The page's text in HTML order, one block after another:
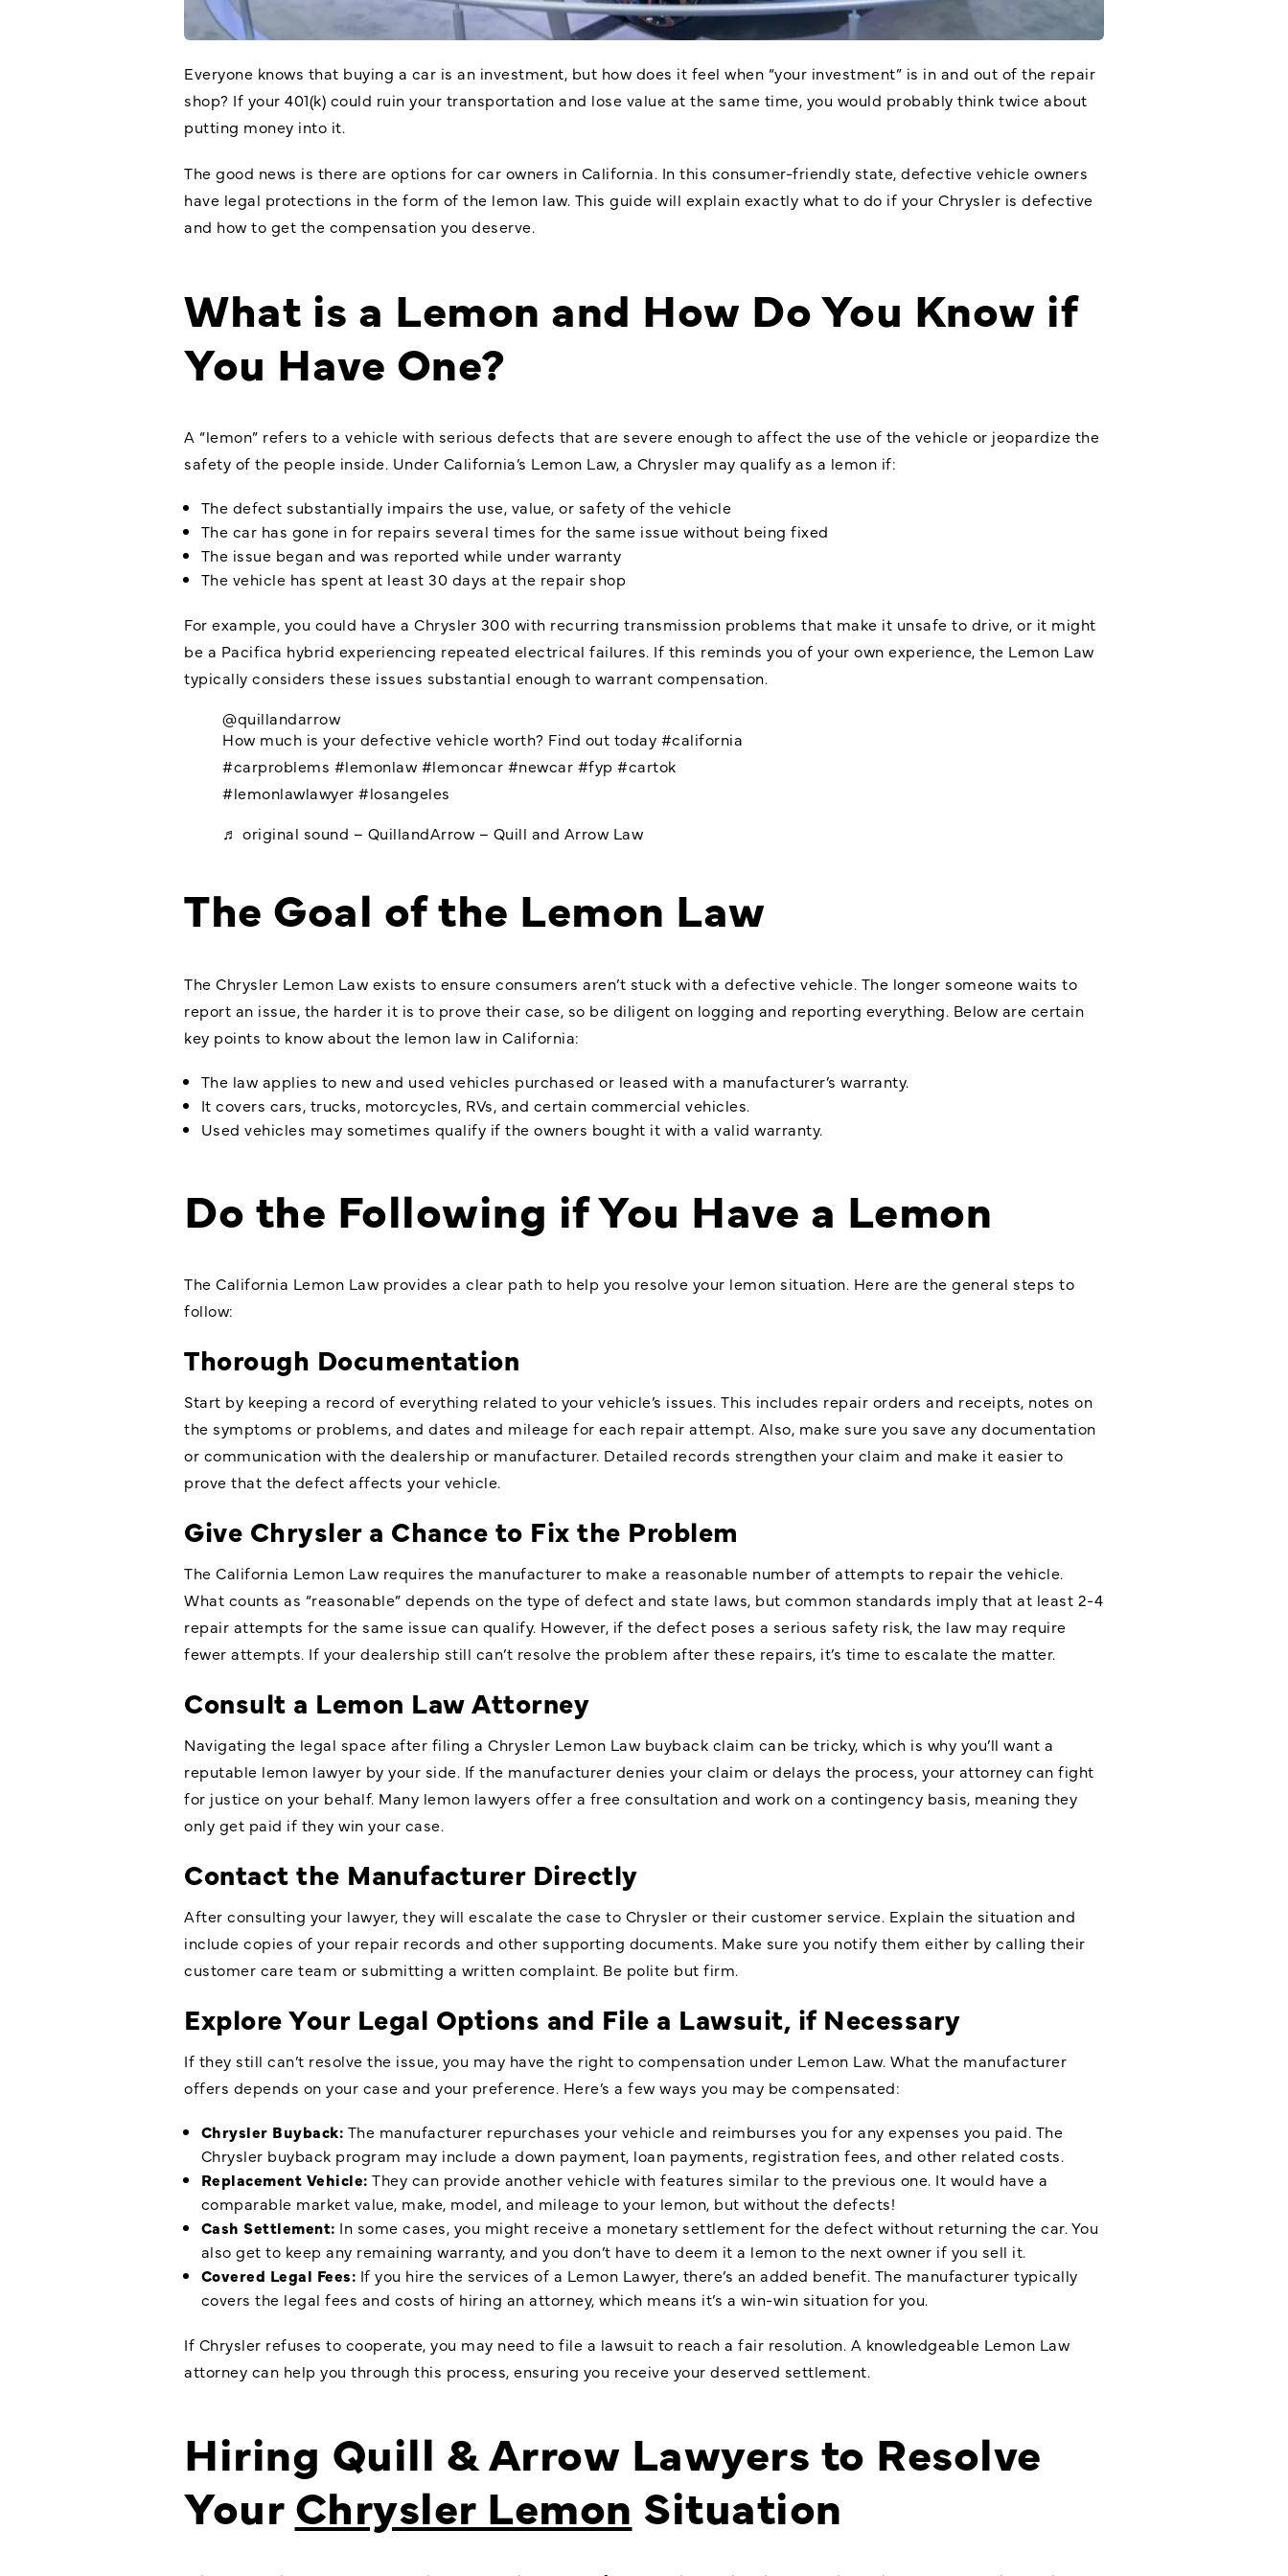
Everyone knows that buying a car is an investment, but how does it feel when “your investment” is in and out of the repair
shop? If your 401(k) could ruin your transportation and lose value at the same time, you would probably think twice about
putting money into it.
The good news is there are options for car owners in California. In this consumer-friendly state, defective vehicle owners
have legal protections in the form of the lemon law. This guide will explain exactly what to do if your Chrysler is defective
and how to get the compensation you deserve.
What is a Lemon and How Do You Know if
You Have One?
A “lemon” refers to a vehicle with serious defects that are severe enough to affect the use of the vehicle or jeopardize the
safety of the people inside. Under California’s Lemon Law, a Chrysler may qualify as a lemon if:
The defect substantially impairs the use, value, or safety of the vehicle
The car has gone in for repairs several times for the same issue without being fixed
The issue began and was reported while under warranty
The vehicle has spent at least 30 days at the repair shop
For example, you could have a Chrysler 300 with recurring transmission problems that make it unsafe to drive, or it might
be a Pacifica hybrid experiencing repeated electrical failures. If this reminds you of your own experience, the Lemon Law
typically considers these issues substantial enough to warrant compensation.
@quillandarrow
How much is your defective vehicle worth? Find out today #california
#carproblems #lemonlaw #lemoncar #newcar #fyp #cartok
#lemonlawlawyer #losangeles
♬ original sound – QuillandArrow – Quill and Arrow Law
The Goal of the Lemon Law
The Chrysler Lemon Law exists to ensure consumers aren’t stuck with a defective vehicle. The longer someone waits to
report an issue, the harder it is to prove their case, so be diligent on logging and reporting everything. Below are certain
key points to know about the lemon law in California:
The law applies to new and used vehicles purchased or leased with a manufacturer’s warranty.
It covers cars, trucks, motorcycles, RVs, and certain commercial vehicles.
Used vehicles may sometimes qualify if the owners bought it with a valid warranty.
Do the Following if You Have a Lemon
The California Lemon Law provides a clear path to help you resolve your lemon situation. Here are the general steps to
follow:
Thorough Documentation
Start by keeping a record of everything related to your vehicle’s issues. This includes repair orders and receipts, notes on
the symptoms or problems, and dates and mileage for each repair attempt. Also, make sure you save any documentation
or communication with the dealership or manufacturer. Detailed records strengthen your claim and make it easier to
prove that the defect affects your vehicle.
Give Chrysler a Chance to Fix the Problem
The California Lemon Law requires the manufacturer to make a reasonable number of attempts to repair the vehicle.
What counts as “reasonable” depends on the type of defect and state laws, but common standards imply that at least 2-4
repair attempts for the same issue can qualify. However, if the defect poses a serious safety risk, the law may require
fewer attempts. If your dealership still can’t resolve the problem after these repairs, it’s time to escalate the matter.
Consult a Lemon Law Attorney
Navigating the legal space after filing a Chrysler Lemon Law buyback claim can be tricky, which is why you’ll want a
reputable lemon lawyer by your side. If the manufacturer denies your claim or delays the process, your attorney can fight
for justice on your behalf. Many lemon lawyers offer a free consultation and work on a contingency basis, meaning they
only get paid if they win your case.
Contact the Manufacturer Directly
After consulting your lawyer, they will escalate the case to Chrysler or their customer service. Explain the situation and
include copies of your repair records and other supporting documents. Make sure you notify them either by calling their
customer care team or submitting a written complaint. Be polite but firm.
Explore Your Legal Options and File a Lawsuit, if Necessary
If they still can’t resolve the issue, you may have the right to compensation under Lemon Law. What the manufacturer
offers depends on your case and your preference. Here’s a few ways you may be compensated:
Chrysler Buyback: The manufacturer repurchases your vehicle and reimburses you for any expenses you paid. The
Chrysler buyback program may include a down payment, loan payments, registration fees, and other related costs.
Replacement Vehicle: They can provide another vehicle with features similar to the previous one. It would have a
comparable market value, make, model, and mileage to your lemon, but without the defects!
Cash Settlement: In some cases, you might receive a monetary settlement for the defect without returning the car. You
also get to keep any remaining warranty, and you don’t have to deem it a lemon to the next owner if you sell it.
Covered Legal Fees: If you hire the services of a Lemon Lawyer, there’s an added benefit. The manufacturer typically
covers the legal fees and costs of hiring an attorney, which means it’s a win-win situation for you.
If Chrysler refuses to cooperate, you may need to file a lawsuit to reach a fair resolution. A knowledgeable Lemon Law
attorney can help you through this process, ensuring you receive your deserved settlement.
Hiring Quill & Arrow Lawyers to Resolve
YourChrysler Lemon Situation